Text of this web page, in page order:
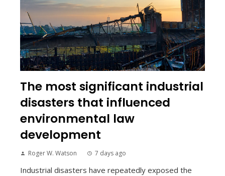
The most significant industrial
disasters that influenced
environmental law
development
Roger W. Watson 7 days ago
Industrial disasters have repeatedly exposed the